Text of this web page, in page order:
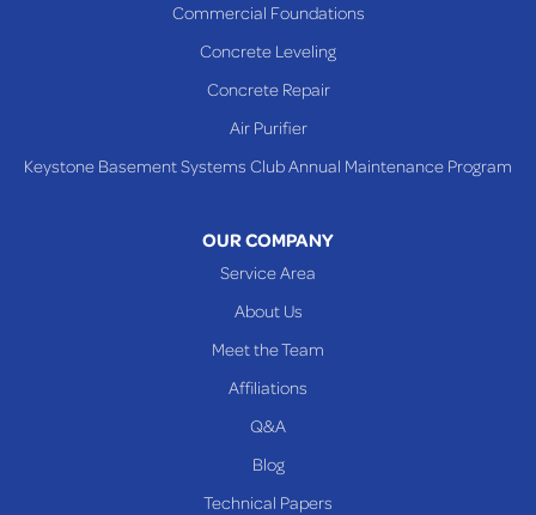
Commercial Foundations
Concrete Leveling
Concrete Repair
Air Purifier
Keystone Basement Systems Club Annual Maintenance Program
OUR COMPANY
Service Area
About Us
Meet the Team
Affiliations
Q&A
Blog
Technical Papers